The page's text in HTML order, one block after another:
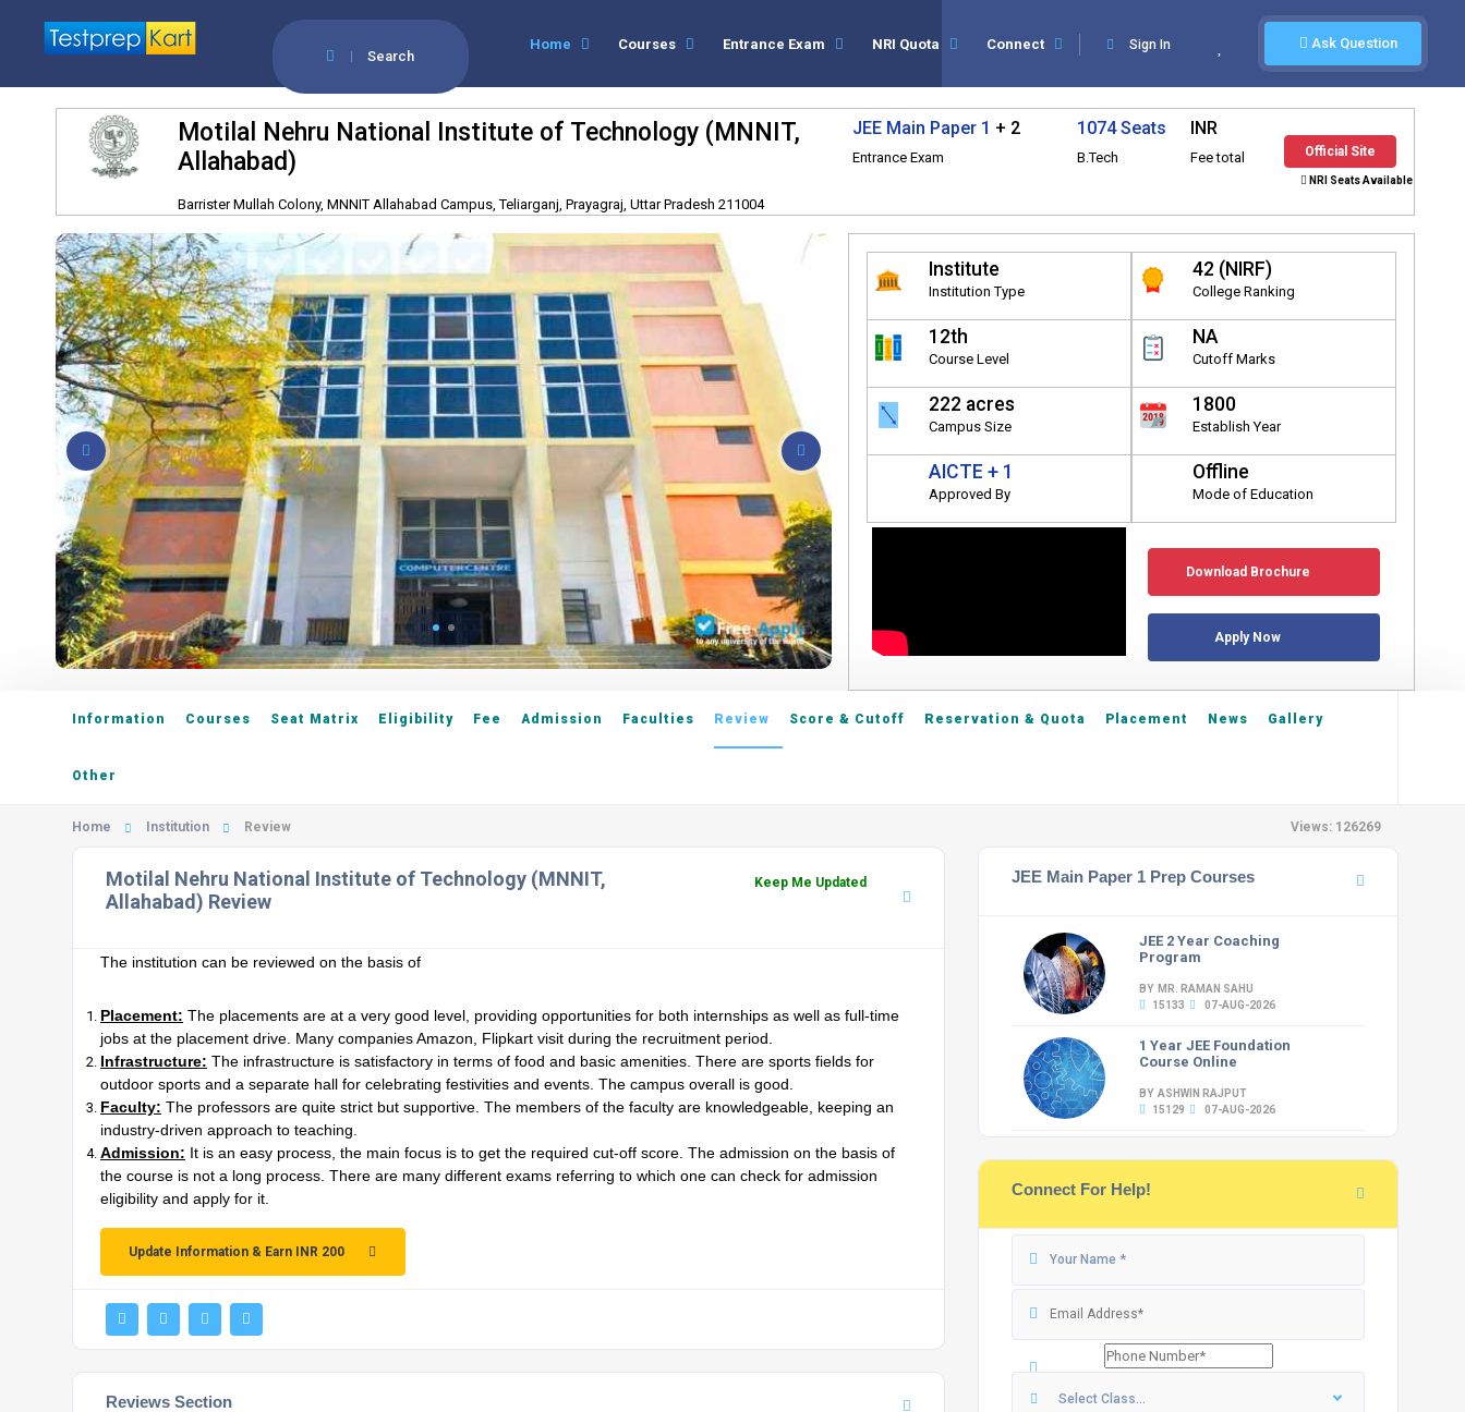
Search
Ask Question
Sign In
Home Courses Entrance Exam NRI Quota Connect
Motilal Nehru National Institute of Technology (MNNIT,
Allahabad)
Barrister Mullah Colony, MNNIT Allahabad Campus, Teliarganj, Prayagraj, Uttar Pradesh 211004
JEE Main Paper 1 + 2
Entrance Exam
1074 Seats
B.Tech
INR
Fee total Official Site
NRI Seats Available
Institute
Institution Type
42 (NIRF)
College Ranking
12th
Course Level
NA
Cutoff Marks
222 acres
Campus Size
1800
Establish Year
AICTE + 1
Approved By
Offline
Mode of Education
Download Brochure
Apply Now
Information Courses Seat Matrix Eligibility Fee Admission Faculties Review Score & Cutoff Reservation & Quota Placement News Gallery
Other
Home Institution Review Views: 126269
Motilal Nehru National Institute of Technology (MNNIT,
Allahabad) Review
Keep Me Updated
The institution can be reviewed on the basis of
Placement: The placements are at a very good level, providing opportunities for both internships as well as full-time
jobs at the placement drive. Many companies Amazon, Flipkart visit during the recruitment period.
Infrastructure: The infrastructure is satisfactory in terms of food and basic amenities. There are sports fields for
outdoor sports and a separate hall for celebrating festivities and events. The campus overall is good.
Faculty: The professors are quite strict but supportive. The members of the faculty are knowledgeable, keeping an
industry-driven approach to teaching.
Admission: It is an easy process, the main focus is to get the required cut-off score. The admission on the basis of
the course is not a long process. There are many different exams referring to which one can check for admission
eligibility and apply for it.
Update Information & Earn INR 200
Reviews Section
JEE Main Paper 1 Prep Courses
JEE 2 Year Coaching
Program
BY MR. RAMAN SAHU
15133
07-AUG-2026
1 Year JEE Foundation
Course Online
BY ASHWIN RAJPUT
15129
07-AUG-2026
Connect For Help!
Select Class...